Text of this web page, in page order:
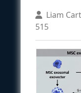
Liam
515